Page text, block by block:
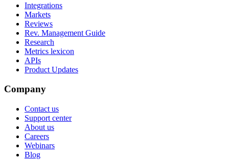
Integrations
Markets
Reviews
Rev. Management Guide
Research
Metrics lexicon
APIs
Product Updates
Company
Contact us
Support center
About us
Careers
Webinars
Blog